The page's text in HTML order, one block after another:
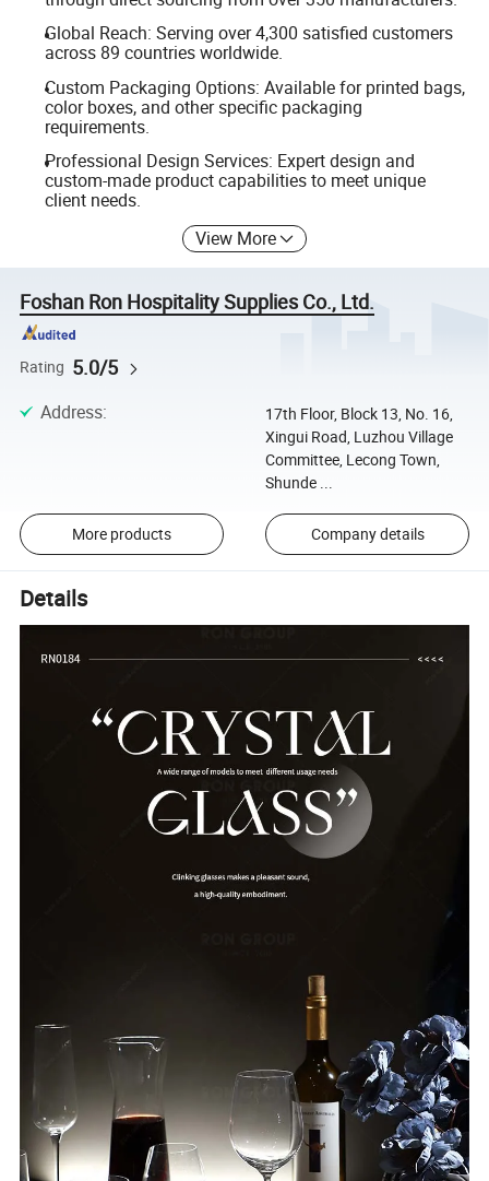
Global Reach: Serving over 4,300 satisfied customers
across 89 countries worldwide.
Custom Packaging Options: Available for printed bags,
color boxes, and other specific packaging
requirements.
Professional Design Services: Expert design and
custom-made product capabilities to meet unique
client needs.
View More
Foshan Ron Hospitality Supplies Co., Ltd.
Rating 5.0/5
Address:
17th Floor, Block 13, No. 16,
Xingui Road, Luzhou Village
Committee, Lecong Town,
Shunde ...
More products Company details
Details